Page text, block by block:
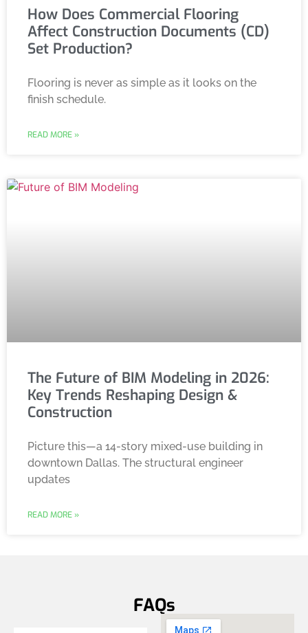
How Does Commercial Flooring
Affect Construction Documents (CD)
Set Production?
Flooring is never as simple as it looks on the
finish schedule.
READ MORE »
The Future of BIM Modeling in 2026:
Key Trends Reshaping Design &
Construction
Picture this—a 14-story mixed-use building in
downtown Dallas. The structural engineer
updates
READ MORE »
FAQs